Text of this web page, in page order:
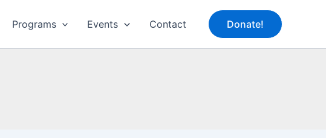
Programs Events Contact Donate!